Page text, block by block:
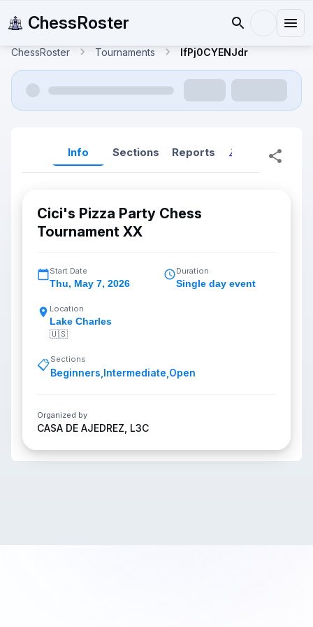
ChessRoster
ChessRoster Tournaments IfPj0CYENJdr
Info Sections Reports Reports
Cici's Pizza Party Chess
Tournament XX
Start Date
Thu, May 7, 2026
Duration
Single day event
Location
Lake Charles
🇺🇸
📋Sections
Beginners Intermediate Open
Organized by
CASA DE AJEDREZ, L3C